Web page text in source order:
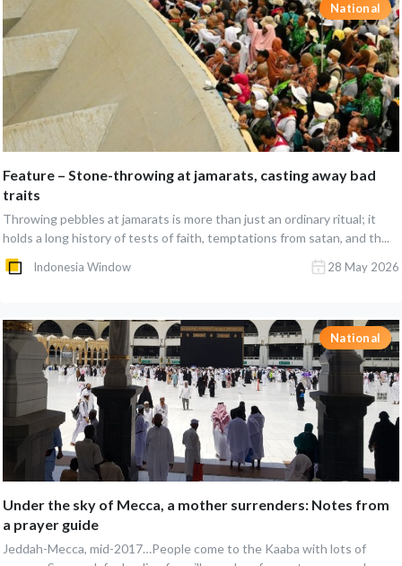
National
Feature – Stone-throwing at jamarats, casting away bad
traits
Throwing pebbles at jamarats is more than just an ordinary ritual; it
holds a long history of tests of faith, temptations from satan, and th...
Indonesia Window 28 May 2026
National
Under the sky of Mecca, a mother surrenders: Notes from
a prayer guide
Jeddah-Mecca, mid-2017…People come to the Kaaba with lots of